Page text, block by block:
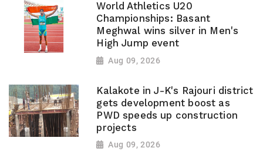
World Athletics U20
Championships: Basant
Meghwal wins silver in Men's
High Jump event
Aug 09, 2026
Kalakote in J-K's Rajouri district
gets development boost as
PWD speeds up construction
projects
Aug 09, 2026